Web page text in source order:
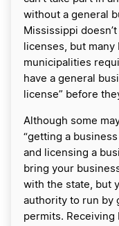
without a general
Mississippi
licenses, but
municipalities
have a general
license” before
Although some
“getting a
and licensing a
bring your
with the state, but
authority to run by
permits. Receiving